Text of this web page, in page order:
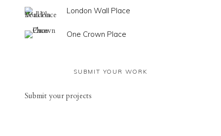
London Wall Place
One Crown Place
SUBMIT YOUR WORK
Submit your projects